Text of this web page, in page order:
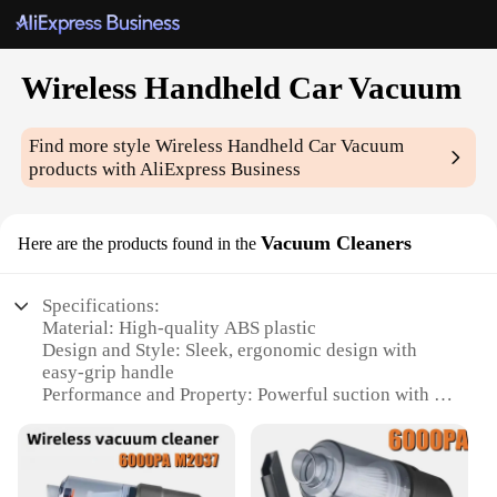
Wireless Handheld Car Vacuum
Find more styleWireless Handheld Car Vacuum
products with AliExpress Business
Here are the products found in the Vacuum Cleaners
Specifications:
Material: High-quality ABS plastic
Design and Style: Sleek, ergonomic design with
easy-grip handle
Performance and Property: Powerful suction with a
Parts and Accessories: Includes a crevice tool and a
dusting brush
Usage and Purpose: Ideal for cleaning car interiors